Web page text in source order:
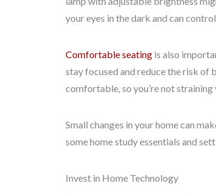
your eyes in the dark and can
Comfortable seatingis also
stay focused and reduce the risk of
comfortable, so you’re not straining
Small changes in your home can
some home study essentials and
Invest in Home Technology